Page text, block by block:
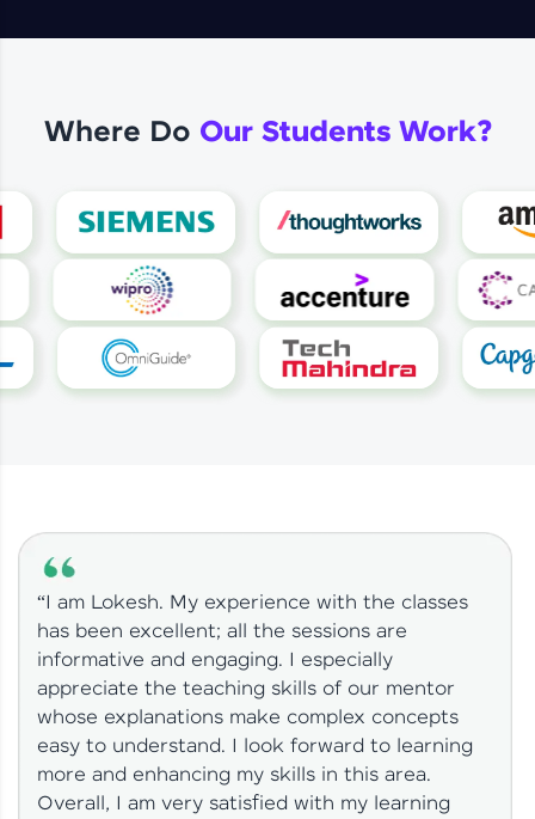
Where Do Our Students Work?
“I am Lokesh. My experience with the classes
has been excellent; all the sessions are
informative and engaging. I especially
appreciate the teaching skills of our mentor
whose explanations make complex concepts
easy to understand. I look forward to learning
more and enhancing my skills in this area.
Overall, I am very satisfied with my learning